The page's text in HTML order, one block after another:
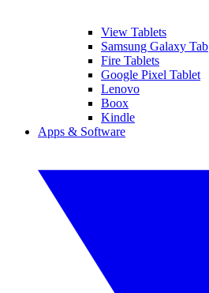
View Tablets
Samsung Galaxy Tab
Fire Tablets
Google Pixel Tablet
Lenovo
Boox
Kindle
Apps & Software